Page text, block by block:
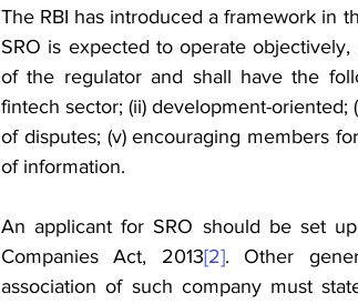
The RBI has introduced a framework in
SRO is expected to operate
of the regulator and shall have the
fintech sector; (ii) development-
of disputes; (v) encouraging members
of information.
An applicant for SRO should be set
Companies Act, 2013[2]. Other
association of such company must